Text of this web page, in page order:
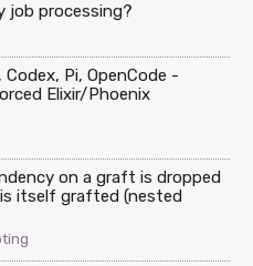
job processing?
Codex, Pi, OpenCode -
Elixir/Phoenix
on a graft is dropped
itself grafted (nested